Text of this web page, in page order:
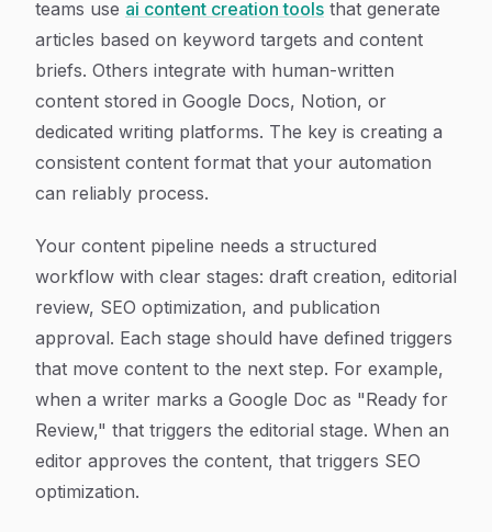
teams use ai content creation tools that generate
articles based on keyword targets and content
briefs. Others integrate with human-written
content stored in Google Docs, Notion, or
dedicated writing platforms. The key is creating a
consistent content format that your automation
can reliably process.
Your content pipeline needs a structured
workflow with clear stages: draft creation, editorial
review, SEO optimization, and publication
approval. Each stage should have defined triggers
that move content to the next step. For example,
when a writer marks a Google Doc as "Ready for
Review," that triggers the editorial stage. When an
editor approves the content, that triggers SEO
optimization.